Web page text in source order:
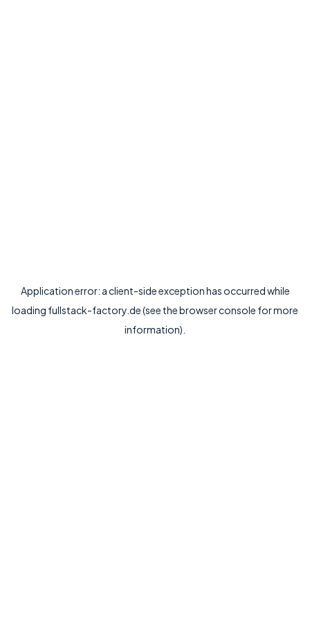
Application error: aclient-side exception has occurred while
loading fullstack-factory.de(see thebrowser console for more
information).